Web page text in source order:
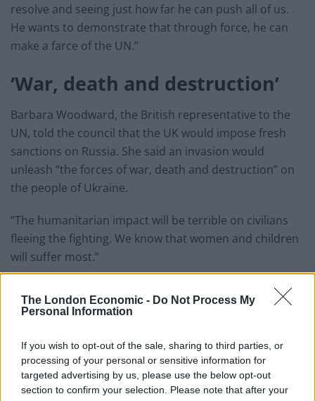
The London Economic - Do Not Process My
Personal Information
If you wish to opt-out of the sale, sharing to third parties, or
processing of your personal or sensitive information for
targeted advertising by us, please use the below opt-out
section to confirm your selection. Please note that after your
resolve and seeing just how far he can push all of us.
He wants to demonstrate that through force, he can
make a farce of the UN.”
‘War, death and destruction’
Barbara Woodward, the British representative to the
UN, told the council that the UK would impose fresh
sanctions on Russia. She said an invasion would
unleash “the forces of war, death and destruction” on
the people of Ukraine.
“The humanitarian impact will be terrible on civilians
fleeing the fighting. We know that women and children
will suffer most.”
She said the Security Council must be united in calling
on Russia to “de-escalate immediately”, as well as
and defending the territorial integrity of Ukraine”.
“Russia has brought us to the brink,” she said. “We
urge Russia to step back.”